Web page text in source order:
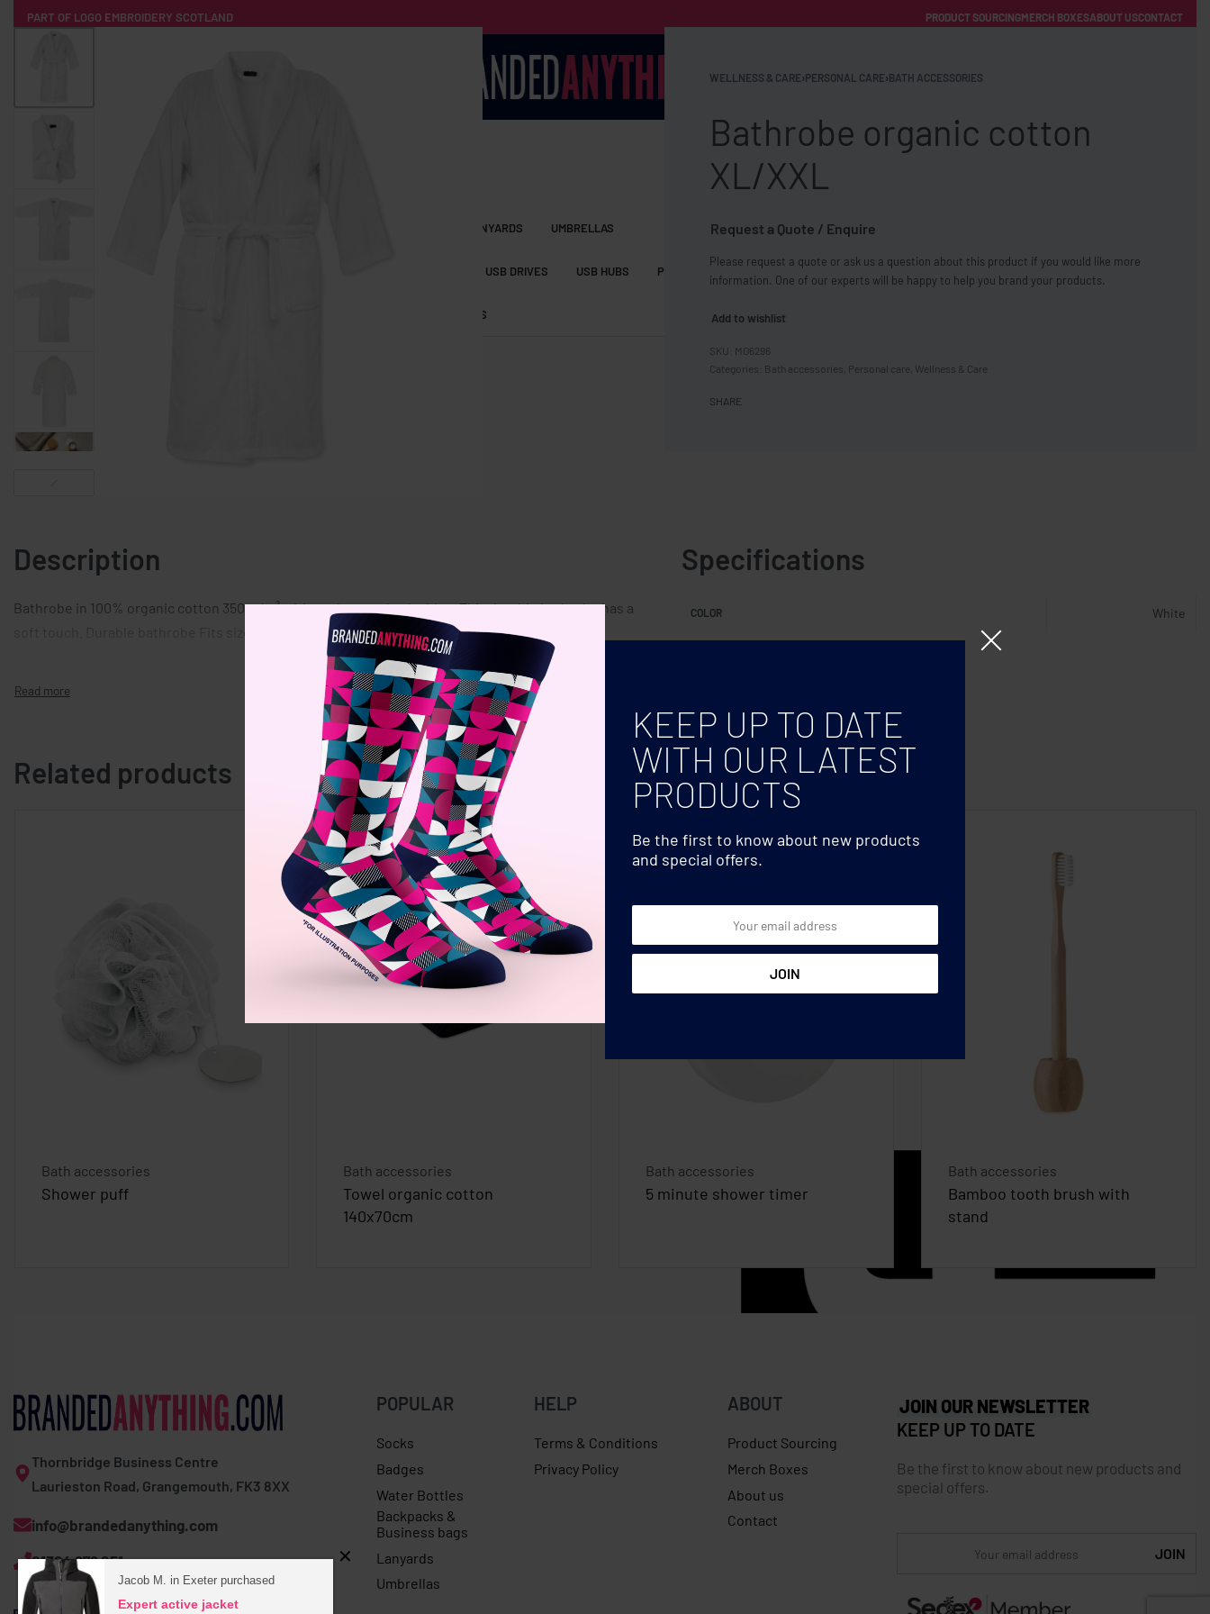
PART OF LOGO EMBROIDERY SCOTLAND PRODUCT SOURCINGMERCH BOXESABOUT USCONTACT
TECH
LANYARDS UMBRELLAS
USB DRIVES USB HUBS POWER BANKS WIRELESS CHARGERS
SHORTS
WELLNESS & CARE›PERSONAL CARE›BATH ACCESSORIES
Bathrobe organic cotton
XL/XXL
Request a Quote / Enquire
Please request a quote or ask us a question about this product if you would like more
information. One of our experts will be happy to help you brand your products.
Add to wishlist
MO6296
Categories: Bath accessories Personal care Wellness & Care
SHARE
Description
Bathrobe in 100% organic cotton 350gr/m² with pockets on both sides. This durable bathrobe has a
soft touch. Durable bathrobe Fits size XL/XXL. Presented in organic cotton gift bag.
Specifications
COLOR White
Related products
Bath accessories
Shower puff
Bath accessories
Towel organic cotton
140x70cm
Bath accessories
5 minute shower timer
Bath accessories
Bamboo tooth brush with
stand
Thornbridge Business Centre
Laurieston Road, Grangemouth, FK3 8XX
info@brandedanything.com
01324 678 251
POPULAR
Socks
Badges
Water Bottles
Backpacks &
Business bags
Lanyards
Umbrellas
HELP
Terms & Conditions
Privacy Policy
ABOUT
Product Sourcing
Merch Boxes
About us
Contact
JOIN OUR NEWSLETTER
KEEP UP TO DATE
Be the first to know about new products and
special offers.
Jacob M. in Exeter purchased
Expert active jacket
KEEP UP TO DATE
WITH OUR LATEST
PRODUCTS
Be the first to know about new products
and special offers.